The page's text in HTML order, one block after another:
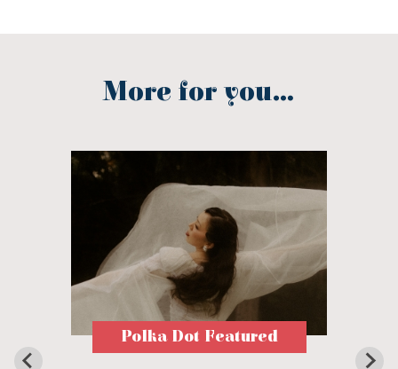
More for you...
Polka Dot Featured